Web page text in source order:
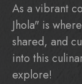
As a vibrant
Jhola" is
shared, and
into this
explore!